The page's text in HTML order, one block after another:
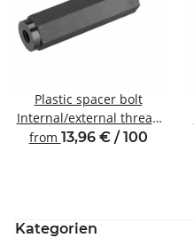
Plastic spacer bolt
Internal/external thread
M3 SW6
from 13,96 € / 100
Kategorien